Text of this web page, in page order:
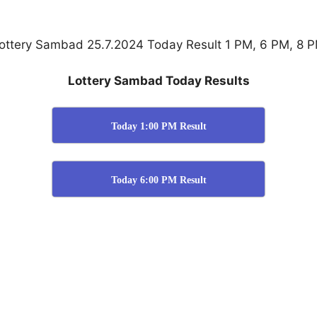
Sambad 25.7.2024 Today Result 1 PM, 6 PM, 8
Lottery Sambad Today Results
Today 1:00 PM Result
Today 6:00 PM Result